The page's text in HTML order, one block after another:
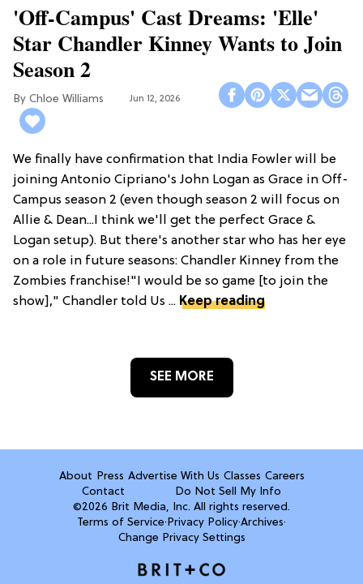
'Off-Campus' Cast Dreams: 'Elle'
Star Chandler Kinney Wants to Join
Season 2
Chloe Williams​ Jun 12, 2026
We finally have confirmation that India Fowler will be
joining Antonio Cipriano's John Logan as Grace in Off-
Campus season 2 (even though season 2 will focus on
Allie & Dean...I think we'll get the perfect Grace &
Logan setup). But there's another star who has her eye
on a role in future seasons: Chandler Kinney from the
Zombies franchise!"I would be so game [to join the
show]," Chandler told Us ... Keep reading
SEE MORE
About Press Advertise With Us Classes Careers
Contact
Do Not Sell My Info
©2026 Brit Media, Inc. All rights reserved.
Terms of Service· Privacy Policy·Archives·
Change Privacy Settings